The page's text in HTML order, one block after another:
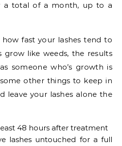
a total of a month, up to a
fast your lashes tend to
grow like weeds, the results
someone who’s growth is
other things to keep in
leave your lashes alone the
48 hours after treatment
lashes untouched for a full